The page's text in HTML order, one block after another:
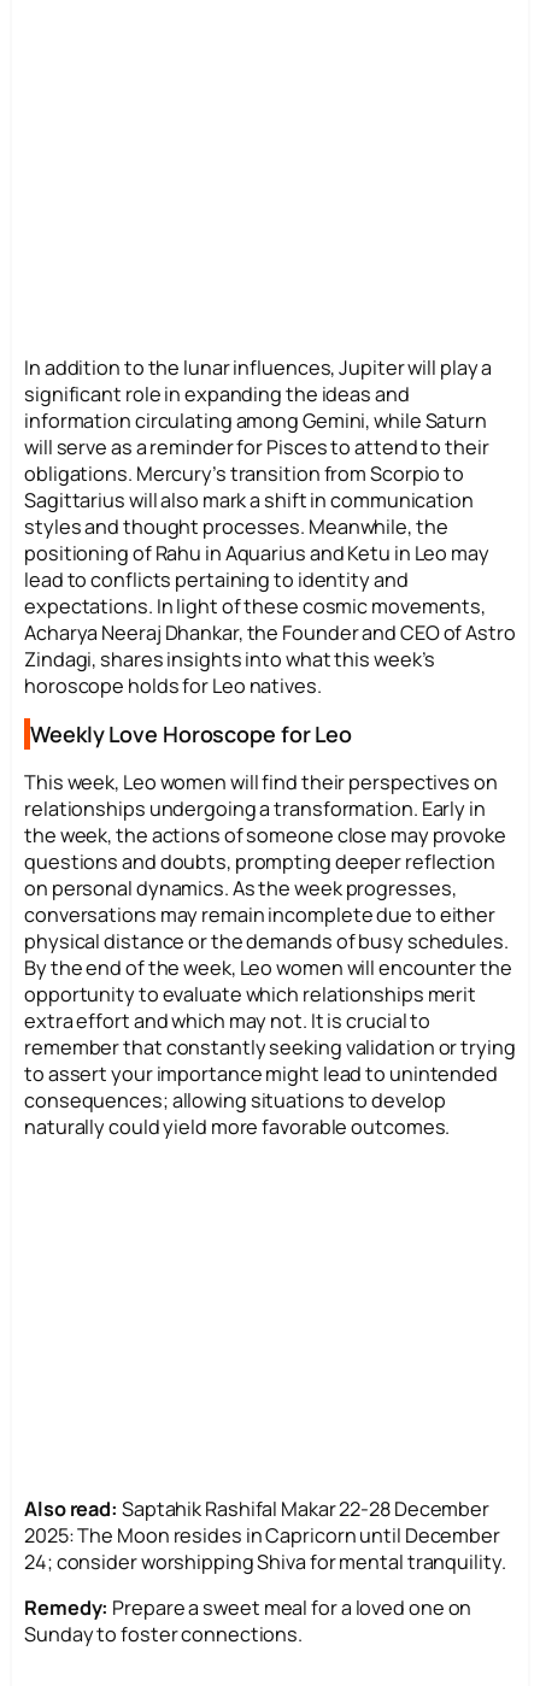
In addition to the lunar influences, Jupiter will play a
significant role in expanding the ideas and
information circulating among Gemini, while Saturn
will serve as a reminder for Pisces to attend to their
obligations. Mercury’s transition from Scorpio to
Sagittarius will also mark a shift in communication
styles and thought processes. Meanwhile, the
positioning of Rahu in Aquarius and Ketu in Leo may
lead to conflicts pertaining to identity and
expectations. In light of these cosmic movements,
Acharya Neeraj Dhankar, the Founder and CEO of Astro
Zindagi, shares insights into what this week’s
horoscope holds for Leo natives.
Weekly Love Horoscope for Leo
This week, Leo women will find their perspectives on
relationships undergoing a transformation. Early in
the week, the actions of someone close may provoke
questions and doubts, prompting deeper reflection
on personal dynamics. As the week progresses,
conversations may remain incomplete due to either
physical distance or the demands of busy schedules.
By the end of the week, Leo women will encounter the
opportunity to evaluate which relationships merit
extra effort and which may not. It is crucial to
remember that constantly seeking validation or trying
to assert your importance might lead to unintended
consequences; allowing situations to develop
naturally could yield more favorable outcomes.
Also read: Saptahik Rashifal Makar 22-28 December
2025: The Moon resides in Capricorn until December
24; consider worshipping Shiva for mental tranquility.
Remedy: Prepare a sweet meal for a loved one on
Sunday to foster connections.